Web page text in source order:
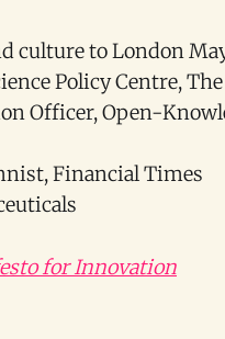
culture to London
Policy Centre,
Officer, Open-
Financial Times
for Innovation